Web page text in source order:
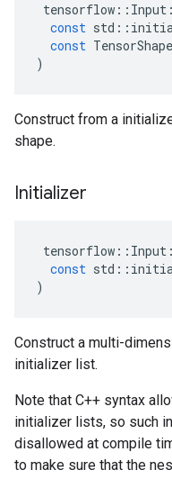
tensorflow :: Input
const std ::
const TensorShape
)
Construct from a
shape.
Initializer
tensorflow :: Input
const std ::
)
Construct a multi-
initializer list.
Note that C++ syntax
initializer lists, so such
disallowed at compile
to make sure that the